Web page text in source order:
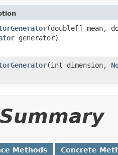
(double[] mean,
generator)
(int dimension,
Methods Concrete